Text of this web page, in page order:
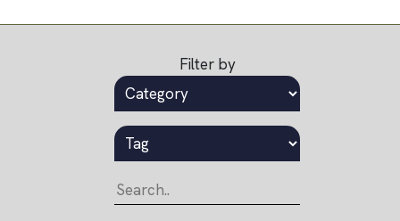
Filter by